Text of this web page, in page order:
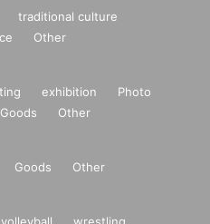
traditional culture
Other
exhibition
Photo
Goods Other
Goods Other
volleyball
wrestling